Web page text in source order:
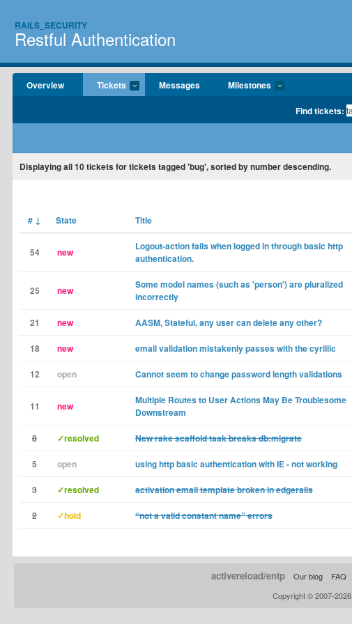
RAILS_SECURITY
Restful Authentication
Overview Tickets Messages Milestones
Find tickets:
Displayingall 10tickets for tickets tagged 'bug', sorted by number descending.
# ↓ State Title
54 new
Logout-action fails when logged in through basic http
authentication.
25 new
Some model names (such as 'person') are pluralized
incorrectly
21 new AASM, Stateful, any user can delete any other?
18 new email validation mistakenly passes with the cyrillic
12 open Cannot seem to change password length validations
11 new
Multiple Routes to User Actions May Be Troublesome
Downstream
8 ✓resolved New rake scaffold task breaks db:migrate
5 open using http basic authentication with IE - not working
3 ✓resolved activation email template broken in edgerails
2 ✓hold “not a valid constant name” errors
activereload/entp Our blog FAQ
Copyright © 2007-2026